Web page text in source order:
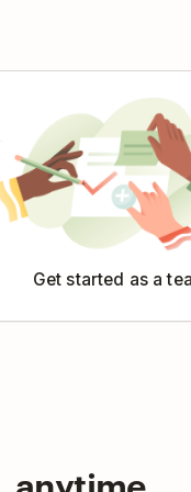
Get started as a